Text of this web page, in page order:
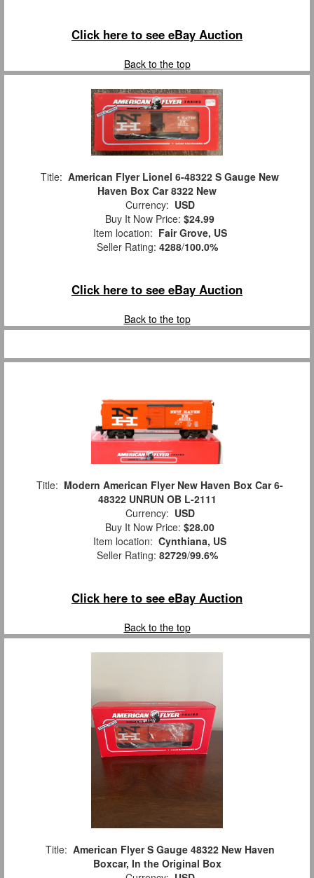
Click here to see eBay Auction
Back to the top
Title: American Flyer Lionel 6-48322 S Gauge New
Haven Box Car 8322 New
Currency: USD
Buy It Now Price: $24.99
Item location: Fair Grove, US
Seller Rating: 4288/100.0%
Click here to see eBay Auction
Back to the top
Title: Modern American Flyer New Haven Box Car 6-
48322 UNRUN OB L-2111
Currency: USD
Buy It Now Price: $28.00
Item location: Cynthiana, US
Seller Rating: 82729/99.6%
Click here to see eBay Auction
Back to the top
Title: American Flyer S Gauge 48322 New Haven
Boxcar, In the Original Box